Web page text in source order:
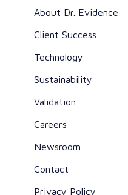
About Dr. Evidence
Client Success
Technology
Sustainability
Validation
Careers
Newsroom
Contact
Privacy Policy